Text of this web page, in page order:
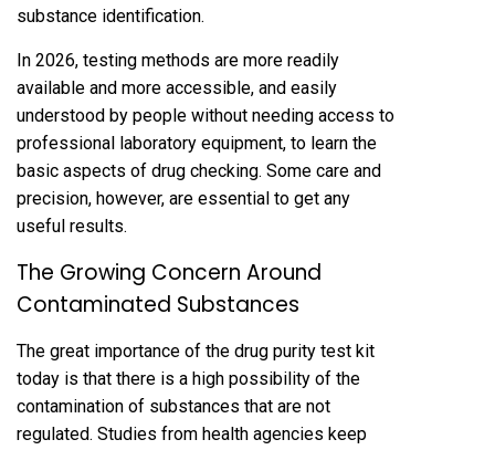
substance identification.
In 2026, testing methods are more readily
available and more accessible, and easily
understood by people without needing access to
professional laboratory equipment, to learn the
basic aspects of drug checking. Some care and
precision, however, are essential to get any
useful results.
The Growing Concern Around
Contaminated Substances
The great importance of the drug purity test kit
today is that there is a high possibility of the
contamination of substances that are not
regulated. Studies from health agencies keep